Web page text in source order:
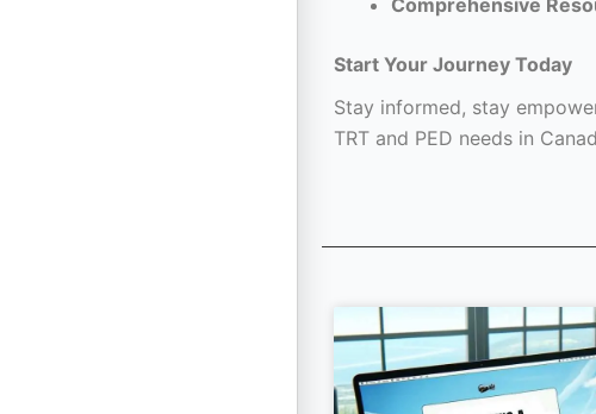
Comprehensive
Start Your Journey Today
Stay informed, stay
TRT and PED needs in